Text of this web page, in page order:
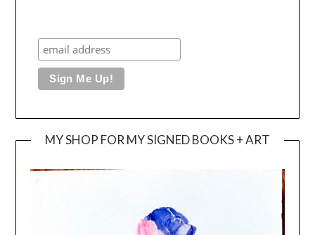
MY SHOP FOR MY SIGNED BOOKS + ART